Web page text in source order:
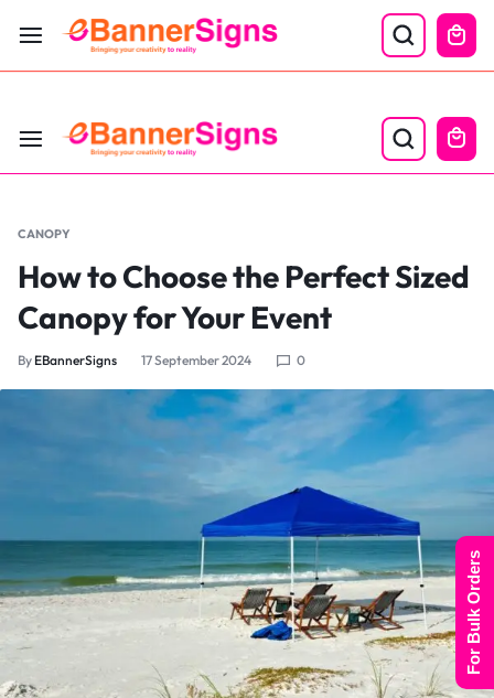
LABOR DAY SALE 25% OFF USE CODE: EBS25
CANOPY
How to Choose the Perfect Sized
Canopy for Your Event
By EBannerSigns 17 September 2024 0
For Bulk Orders